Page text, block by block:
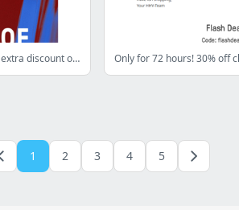
Only until 11:59 p.m. CET - 20% extra discount on all records sale items!
1 2 3 4 5